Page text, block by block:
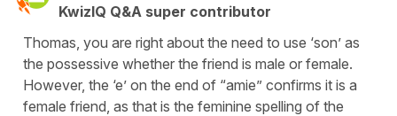
KwizIQ Q&A super contributor
Thomas, you are right about the need to use ‘son’ as
the possessive whether the friend is male or female.
However, the ‘e’ on the end of “amie” confirms it is a
female friend, as that is the feminine spelling of the